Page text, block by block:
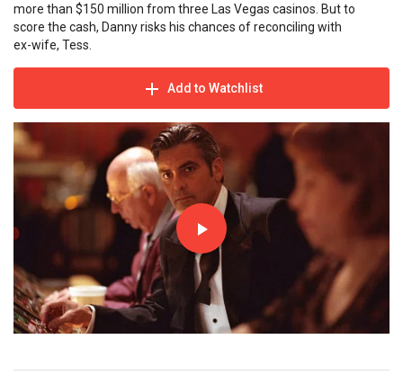
more than $150 million from three Las Vegas casinos. But to
score the cash, Danny risks his chances of reconciling with
ex-wife, Tess.
Add to Watchlist